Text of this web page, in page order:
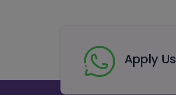
Apply